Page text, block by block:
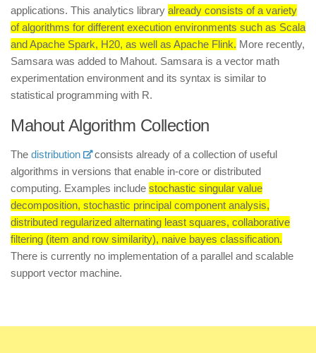
applications. This analytics library already consists of a variety
of algorithms for different execution environments such as Scala
and Apache Spark, H20, as well as Apache Flink. More recently,
Samsara was added to Mahout. Samsara is a vector math
experimentation environment and its syntax is similar to
statistical programming with R.
Mahout Algorithm Collection
The distribution
consists already of a collection of useful
algorithms in versions that enable in-core or distributed
computing. Examples include stochastic singular value
decomposition, stochastic principal component analysis,
distributed regularized alternating least squares, collaborative
filtering (item and row similarity), naive bayes classification.
There is currently no implementation of a parallel and scalable
support vector machine.